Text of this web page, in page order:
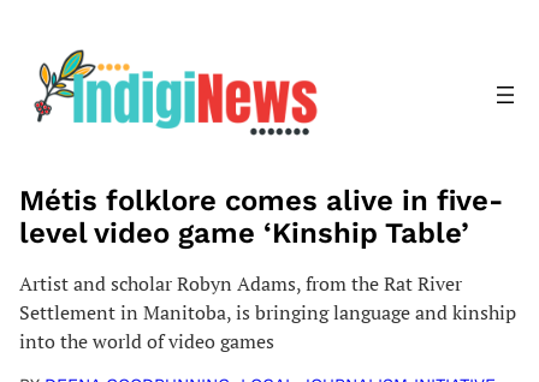
content
Métis folklore comes alive in five-
level video game ‘Kinship Table’
Artist and scholar Robyn Adams, from the Rat River
Settlement in Manitoba, is bringing language and kinship
into the world of video games